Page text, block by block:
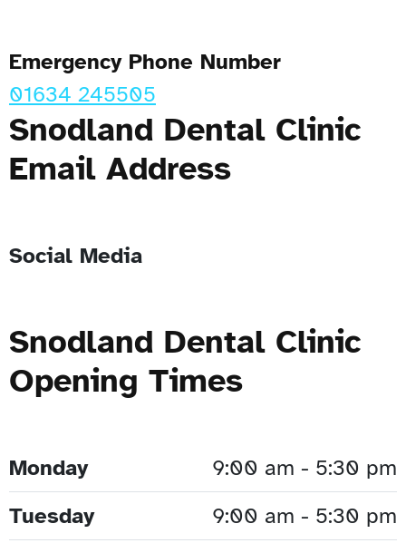
Emergency Phone Number
01634 245505
Snodland Dental Clinic
Email Address
Social Media
Snodland Dental Clinic
Opening Times
Monday
9:00 am - 5:30 pm
Tuesday
9:00 am - 5:30 pm